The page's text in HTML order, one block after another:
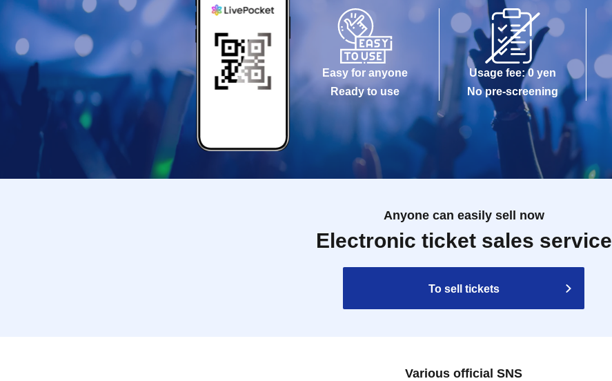
Easy for anyone
Ready to use
Usage fee: 0 yen
No pre-screening
Anyone can easily sell now
Electronic ticket sales service
To sell tickets
Various official SNS